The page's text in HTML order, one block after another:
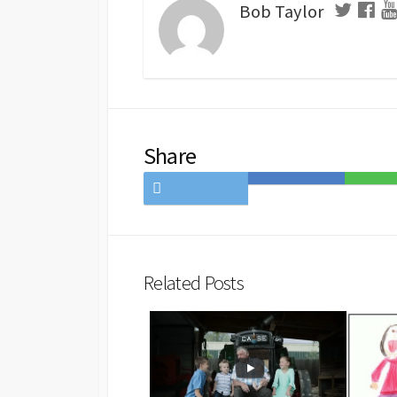
Bob Taylor
Share
on
Save
Share
Related Posts